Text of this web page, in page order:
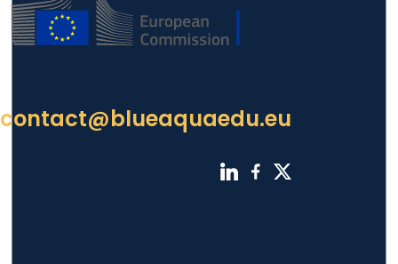
contact@blueaquaedu.eu